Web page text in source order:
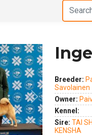
Next
Breeder:
Savolainen
Owner:
Kennel:
Sire: TAI
KENSHA